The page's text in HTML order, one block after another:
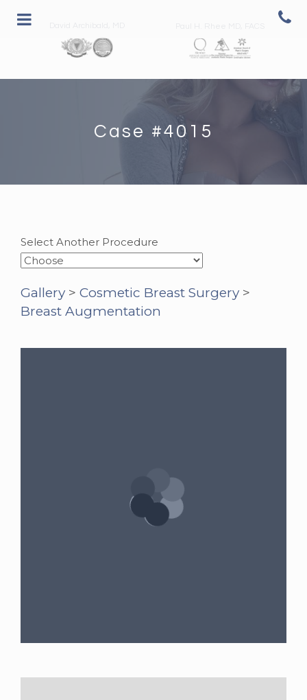
Case #4015
Select Another Procedure
Gallery > Cosmetic Breast Surgery >
Breast Augmentation